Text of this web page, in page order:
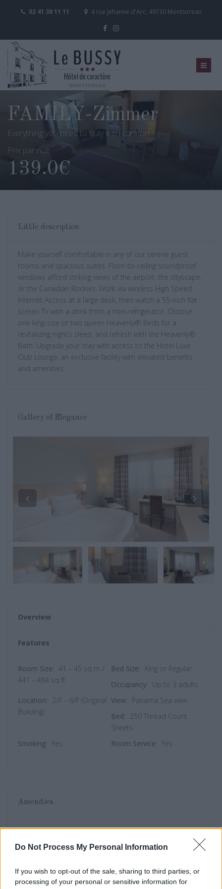
Do Not Process My Personal Information
If you wish to opt-out of the sale, sharing to third parties, or
processing of your personal or sensitive information for
02 41 38 11 11 4 rue Jehanne d'Arc, 49730 Montsoreau
FAMILY-Zimmer
Everything you need to stay with comfort
Prix par nuit
139.0€
Little description
Make yourself comfortable in any of our serene guest
rooms and spacious suites. Floor-to-ceiling soundproof
windows afford striking views of the airport, the cityscape,
or the Canadian Rockies. Work via wireless High Speed
Internet Access at a large desk, then watch a 55-inch flat
screen TV with a drink from a mini-refrigerator. Choose
one king-size or two queen Heavenly® Beds for a
revitalizing night’s sleep, and refresh with the Heavenly®
Bath. Upgrade your stay with access to the Hotel Luxe
Club Lounge, an exclusive facility with elevated benefits
and amenities.
Gallery of Elegance
Overview
Features
Room Size: 41 – 45 sq m /
441 – 484 sq ft
Bed Size: King or Regular
Occupancy: Up to 3 adults
Location: 2/F – 6/F (Original
Building)
View: Panama Sea view
Bed: 250 Thread Count
Sheets
Smoking: Yes Room Service: Yes
Amenities
Room Breakfast Spa